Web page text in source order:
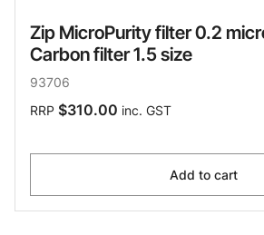
Zip MicroPurity filter 0.2
Carbon filter 1.5 size
93706
RRP $310.00 inc. GST
Add to cart